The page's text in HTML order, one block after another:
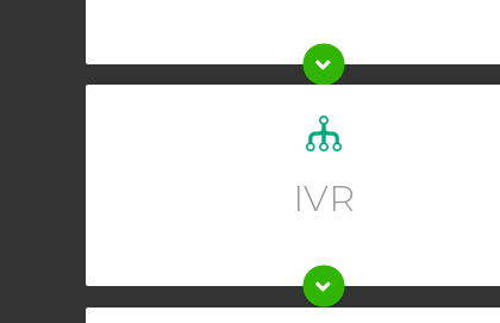
IVR
Set up a custom greeting for your callers and allow